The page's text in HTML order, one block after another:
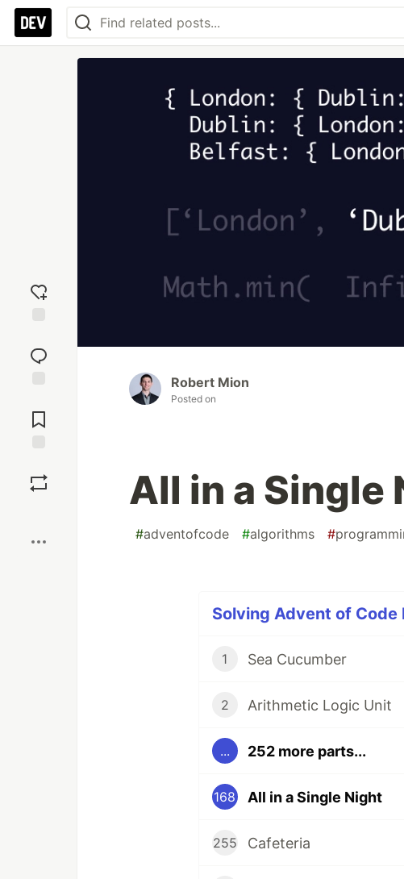
reaction
Comments
Robert Mion
Posted on
All in a Single
#adventofcode #algorithms #
Solving Advent of
1 Sea Cucumber
2 Arithmetic Logic Unit
... 252 more parts...
168 All in a Single Night
255 Cafeteria